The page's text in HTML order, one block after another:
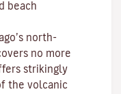
beach
north-
no more
strikingly
the volcanic